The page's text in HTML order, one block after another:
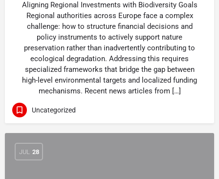
Aligning Regional Investments with Biodiversity Goals
Regional authorities across Europe face a complex
challenge: how to structure financial decisions and
policy instruments to actively support nature
preservation rather than inadvertently contributing to
ecological degradation. Addressing this requires
specialized frameworks that bridge the gap between
high-level environmental targets and localized funding
mechanisms. Recent news articles from […]
Uncategorized
JUL 28